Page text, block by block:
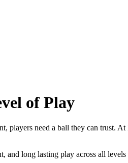
of Play
players need a ball they can trust.
long lasting play across all